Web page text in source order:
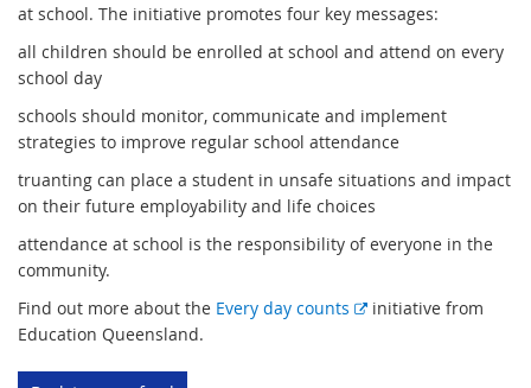
at school. The initiative promotes four key messages:
all children should be enrolled at school and attend on every
school day
schools should monitor, communicate and implement
strategies to improve regular school attendance
truanting can place a student in unsafe situations and impact
on their future employability and life choices
attendance at school is the responsibility of everyone in the
community.
Find out more about the Every day counts
Einitiative from
Education Queensland.